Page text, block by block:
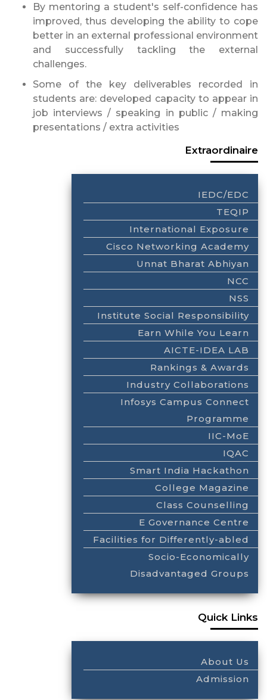
By mentoring a student's self-confidence has
improved, thus developing the ability to cope
better in an external professional environment
and successfully tackling the external
challenges.
Some of the key deliverables recorded in
students are: developed capacity to appear in
job interviews / speaking in public / making
presentations / extra activities
Extraordinaire
IEDC/EDC
TEQIP
International Exposure
Cisco Networking Academy
Unnat Bharat Abhiyan
NCC
NSS
Institute Social Responsibility
Earn While You Learn
AICTE-IDEA LAB
Rankings & Awards
Industry Collaborations
Infosys Campus Connect
Programme
IIC-MoE
IQAC
Smart India Hackathon
College Magazine
Class Counselling
E Governance Centre
Facilities for Differently-abled
Socio-Economically
Disadvantaged Groups
Quick Links
About Us
Admission